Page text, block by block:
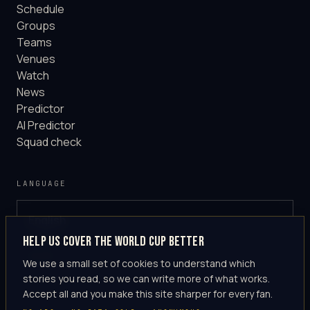
Schedule
Groups
Teams
Venues
Watch
News
Predictor
AI Predictor
Squad check
LANGUAGE
English
GLOBAL
Help us cover the World Cup better
We use a small set of cookies to understand which
stories you read, so we can write more of what works.
Accept all and you make this site sharper for every fan.